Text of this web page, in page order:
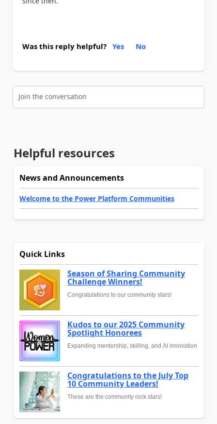
Was this reply helpful? Yes No
Join the conversation
Helpful resources
News and Announcements
Welcome to the Power Platform Communities
Quick Links
Season of Sharing Community
Challenge Winners!
Congratulations to our community stars!
Kudos to our 2025 Community
Spotlight Honorees
Expanding mentorship, skilling, and AI innovation
Congratulations to the July Top
10 Community Leaders!
These are the community rock stars!